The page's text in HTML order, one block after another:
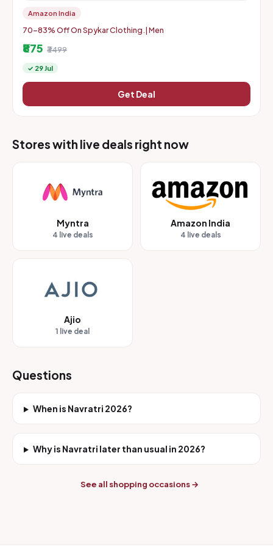
Amazon India
70-83% Off On Spykar Clothing.| Men
₹875 ₹3499
✓ 29 Jul
Get Deal
Stores with live deals right now
Myntra
4 live deals
Amazon India
4 live deals
Ajio
1 live deal
Questions
When is Navratri 2026?
Why is Navratri later than usual in 2026?
See all shopping occasions →